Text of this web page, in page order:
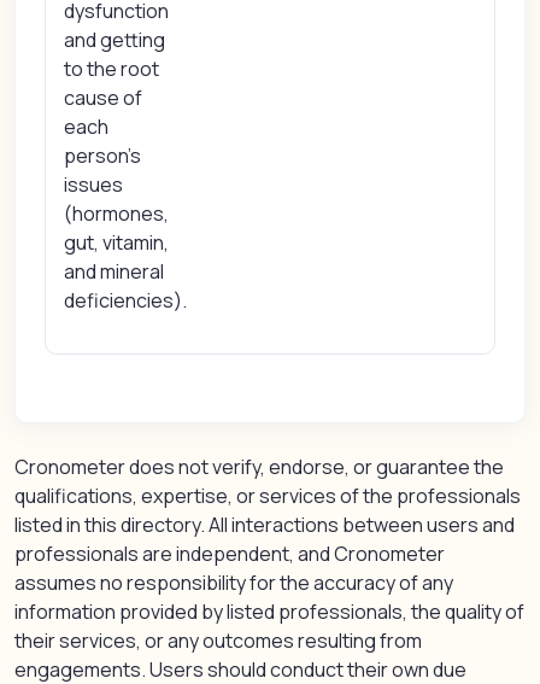
dysfunction
and getting
to the root
cause of
each
person’s
issues
(hormones,
gut, vitamin,
and mineral
deficiencies).
Cronometer does not verify, endorse, or guarantee the
qualifications, expertise, or services of the professionals
listed in this directory. All interactions between users and
professionals are independent, and Cronometer
assumes no responsibility for the accuracy of any
information provided by listed professionals, the quality of
their services, or any outcomes resulting from
engagements. Users should conduct their own due